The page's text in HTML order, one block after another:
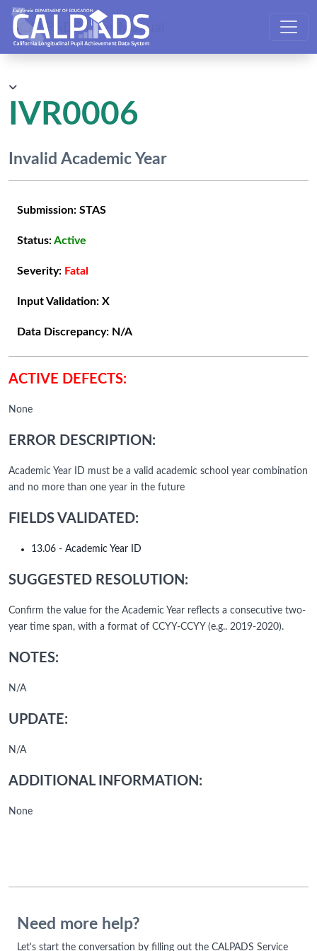
CALPADS User Manual
IVR0006
Invalid Academic Year
Submission: STAS
Status:Active
Severity: Fatal
Input Validation: X
Data Discrepancy: N/A
ACTIVE DEFECTS:
None
ERROR DESCRIPTION:
Academic Year ID must be a valid academic school year combination
and no more than one year in the future
FIELDS VALIDATED:
13.06 - Academic Year ID
SUGGESTED RESOLUTION:
Confirm the value for the Academic Year reflects a consecutive two-
year time span, with a format of CCYY-CCYY (e.g.. 2019-2020).
NOTES:
N/A
UPDATE:
N/A
ADDITIONAL INFORMATION:
None
Need more help?
Let's start the conversation by filling out the CALPADS Service